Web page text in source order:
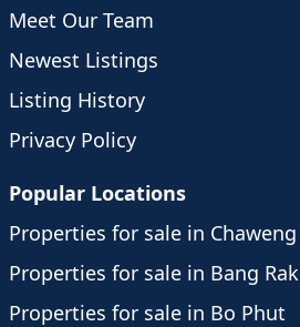
Meet Our Team
Newest Listings
Listing History
Privacy Policy
Popular Locations
Properties for sale in Chaweng
Properties for sale in Bang Rak
Properties for sale in Bo Phut